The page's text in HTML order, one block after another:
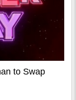
to Swap